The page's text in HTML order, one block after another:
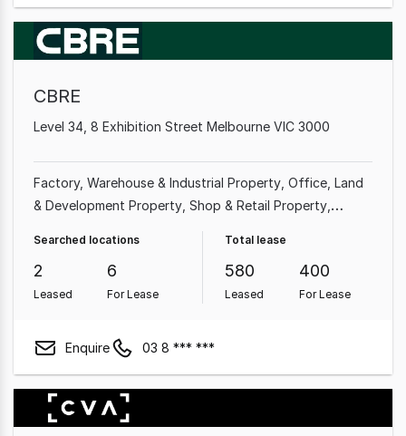
CBRE
Level 34, 8 Exhibition Street Melbourne VIC 3000
Factory, Warehouse & Industrial Property Office Land
& Development Property Shop & Retail Property
Medical & Consulting Property
Property
Searched locations
2
Leased
6
For Lease
Total lease
580
Leased
400
For Lease
Enquire 03 8 *** ***